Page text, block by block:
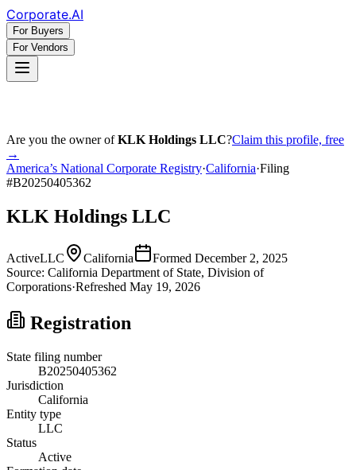
Corporate.AI
For Buyers
For Vendors
Are you the owner ofKLK Holdings LLC?Claim this profile, free
→
America’s National Corporate Registry·California·Filing
#B20250405362
KLK Holdings LLC
ActiveLLC California Formed December 2, 2025
Source: California Department of State, Division of
Corporations·Refreshed May 19, 2026
Registration
State filing number
B20250405362
Jurisdiction
California
Entity type
LLC
Status
Active